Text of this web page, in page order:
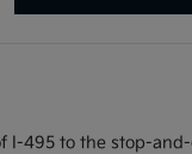
495 to the stop-